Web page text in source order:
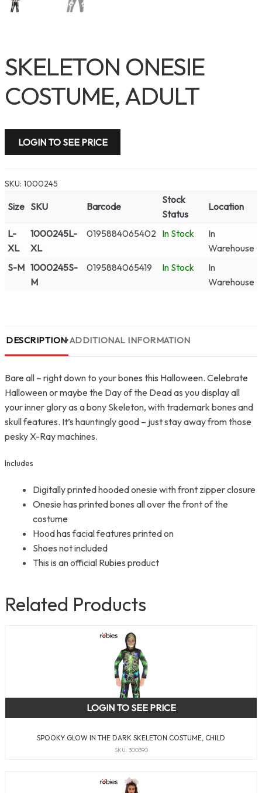
SKELETON ONESIE
COSTUME, ADULT
LOGIN TO SEE PRICE
SKU: 1000245
Size SKU Barcode
Stock
Status
Location
L-
XL
1000245L-
XL
0195884065402 In Stock
In
Warehouse
S-M 1000245S-
M
0195884065419 In Stock
In
Warehouse
DESCRIPTION ADDITIONAL INFORMATION
Bare all – right down to your bones this Halloween. Celebrate
Halloween or maybe the Day of the Dead as you display all
your inner glory as a bony Skeleton, with trademark bones and
skull features. It’s hauntingly good – just stay away from those
pesky X-Ray machines.
Includes
Digitally printed hooded onesie with front zipper closure
Onesie has printed bones all over the front of the
costume
Hood has facial features printed on
Shoes not included
This is an official Rubies product
Related Products
SPOOKY GLOW IN THE DARK SKELETON COSTUME, CHILD
SKU: 300390
LOGIN TO SEE PRICE